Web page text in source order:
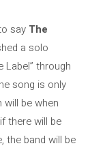
say The
a solo
through
song is only
will be when
there will be
the band will be